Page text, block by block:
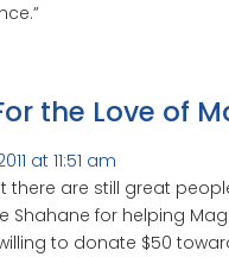
the Love of
at 11:51 am
there are still great
Shahane for helping
to donate $50